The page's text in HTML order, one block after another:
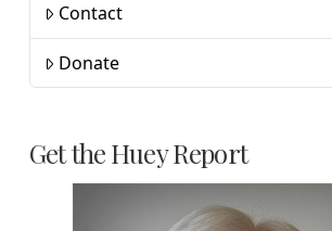
Contact
Donate
Get the Huey Report